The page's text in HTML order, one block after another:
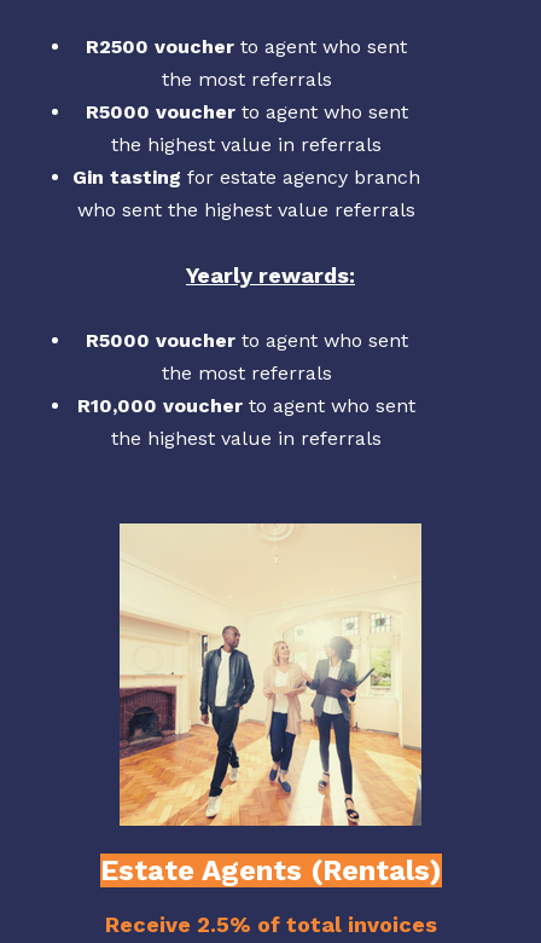
R2500 voucher to agent who sent
the most referrals
R5000 voucherto agent who sent
the highest value in referrals
Gin tasting for estate agency branch
who sent the highest value referrals
Yearly rewards:
R5000 voucherto agent who sent
the most referrals
R10,000 voucher to agent who sent
the highest value in referrals
Estate Agents (Rentals)
Receive 2.5% of total invoices